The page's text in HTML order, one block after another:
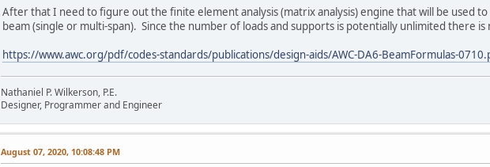
After that I need to figure out the finite element analysis (matrix analysis) engine that will be used
beam (single or multi-span). Since the number of loads and supports is potentially unlimited there
https://www.awc.org/pdf/codes-standards/publications/design-aids/AWC-DA6-BeamFormulas-
Nathaniel P. Wilkerson, P.E.
Designer, Programmer and Engineer
August 07, 2020, 10:08:48 PM